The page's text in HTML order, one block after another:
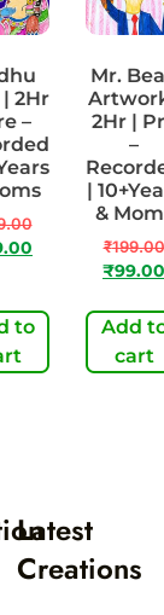
2Hr
–
to
Mr.
2Hr |
–
|
&
₹199.00
₹99.00
Add
cart
Latest
Creations